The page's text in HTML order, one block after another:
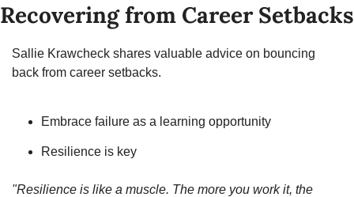
Recovering from Career Setbacks
Sallie Krawcheck shares valuable advice on bouncing
back from career setbacks.
Embrace failure as a learning opportunity
Resilience is key
"Resilience is like a muscle. The more you work it, the